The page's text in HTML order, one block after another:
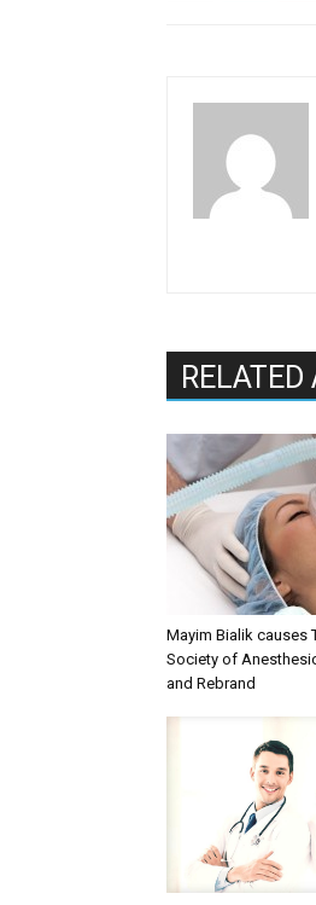
RELATED
Mayim Bialik causes
Society of
and Rebrand